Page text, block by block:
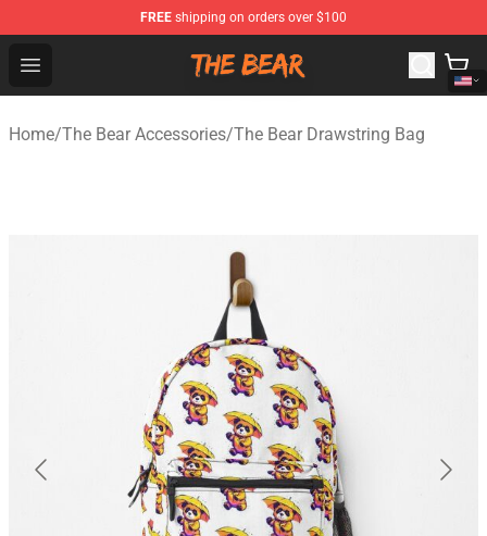
FREE shipping on orders over $100
Open menu
The Bear Shop - Official The Bear Merchandise Store
Home/The Bear Accessories/The Bear Drawstring Bag